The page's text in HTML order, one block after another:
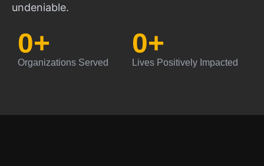
undeniable.
Organizations Served
0+
Lives Positively Impacted
0+